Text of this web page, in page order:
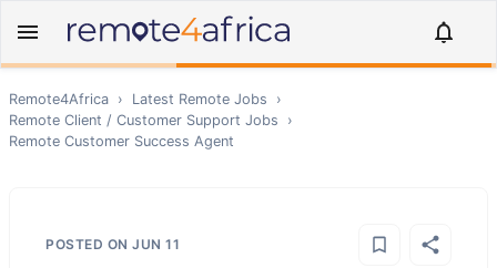
Remote4Africa › Latest Remote Jobs
›
Remote Client / Customer Support Jobs
›
Remote Customer Success Agent
POSTED ON JUN 11